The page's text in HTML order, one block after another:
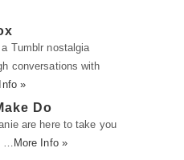
Tumblr nostalgia
conversations with
»
Do
are here to take you
… More Info »